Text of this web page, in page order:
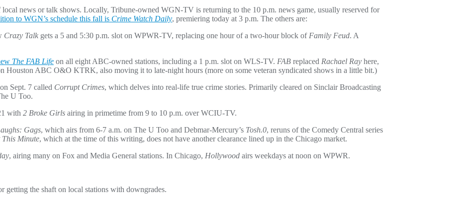
news or talk shows. Locally, Tribune-owned WGN-TV is returning to the 10 p.m. news game, usually reserved for
to WGN’s schedule this fall is Crime Watch Daily, premiering today at 3 p.m. The others are:
Crazy Talk gets a 5 and 5:30 p.m. slot on WPWR-TV, replacing one hour of a two-hour block ofFamily Feud. A
The FAB Life on all eight ABC-owned stations, including a 1 p.m. slot on WLS-TV. FAB replaced Rachael Ray here,
Houston ABC O&O KTRK, also moving it to late-night hours (more on some veteran syndicated shows in a little bit.)
Sept. 7 called Corrupt Crimes, which delves into real-life true crime stories. Primarily cleared on Sinclair Broadcasting
U Too.
with 2 Broke Girls airing in primetime from 9 to 10 p.m. over WCIU-TV.
Gags, which airs from 6-7 a.m. on The U Too and Debmar-Mercury’s Tosh.0, reruns of the Comedy Central series
This Minute, which at the time of this writing, does not have another clearance lined up in the Chicago market.
, airing many on Fox and Media General stations. In Chicago, Hollywood airs weekdays at noon on WPWR.
getting the shaft on local stations with downgrades.